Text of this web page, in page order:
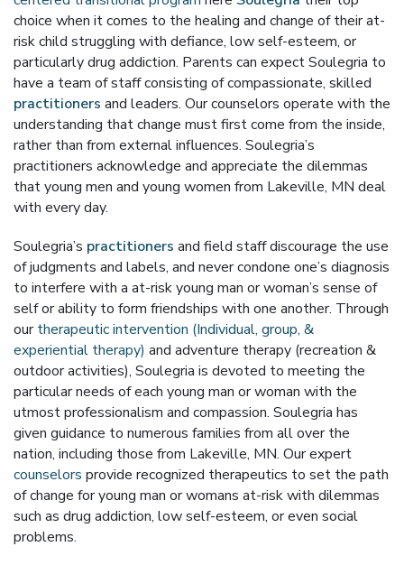
choice when it comes to the healing and change of their at-
risk child struggling with defiance, low self-esteem, or
particularly drug addiction. Parents can expect Soulegria to
have a team of staff consisting of compassionate, skilled
practitioners and leaders. Our counselors operate with the
understanding that change must first come from the inside,
rather than from external influences. Soulegria’s
practitioners acknowledge and appreciate the dilemmas
that young men and young women from Lakeville, MN deal
with every day.
Soulegria’s practitioners and field staff discourage the use
of judgments and labels, and never condone one’s diagnosis
to interfere with a at-risk young man or woman’s sense of
self or ability to form friendships with one another. Through
ourtherapeutic intervention (Individual, group, &
experiential therapy) and adventure therapy (recreation &
outdoor activities), Soulegria is devoted to meeting the
particular needs of each young man or woman with the
utmost professionalism and compassion. Soulegria has
given guidance to numerous families from all over the
nation, including those from Lakeville, MN. Our expert
counselors provide recognized therapeutics to set the path
of change for young man or womans at-risk with dilemmas
such as drug addiction, low self-esteem, or even social
problems.